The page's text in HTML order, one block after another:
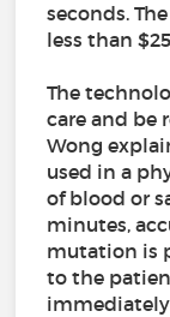
seconds.
less than
The
care and be
Wong
used in a
of blood or
minutes,
mutation is
to the